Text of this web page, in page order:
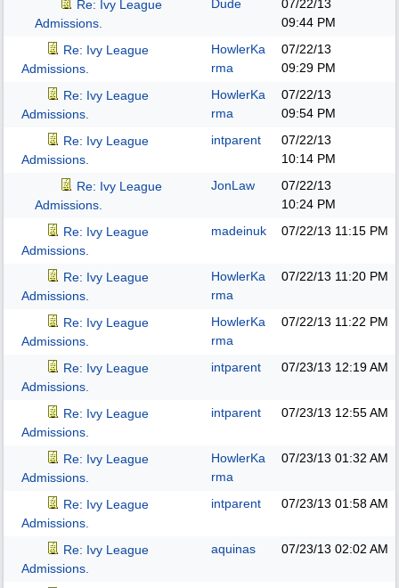
Re: Ivy League
Admissions.
Dude
07/22/13
09:44 PM
Re: Ivy League
Admissions.
HowlerKa
rma
07/22/13
09:29 PM
Re: Ivy League
Admissions.
HowlerKa
rma
07/22/13
09:54 PM
Re: Ivy League
Admissions.
intparent
07/22/13
10:14 PM
Re: Ivy League
Admissions.
JonLaw
07/22/13
10:24 PM
Re: Ivy League
Admissions.
madeinuk 07/22/13 11:15 PM
Re: Ivy League
Admissions.
HowlerKa
rma
07/22/13 11:20 PM
Re: Ivy League
Admissions.
HowlerKa
rma
07/22/13 11:22 PM
Re: Ivy League
Admissions.
intparent 07/23/13 12:19 AM
Re: Ivy League
Admissions.
intparent 07/23/13 12:55 AM
Re: Ivy League
Admissions.
HowlerKa
rma
07/23/13 01:32 AM
Re: Ivy League
Admissions.
intparent 07/23/13 01:58 AM
Re: Ivy League
Admissions.
aquinas 07/23/13 02:02 AM